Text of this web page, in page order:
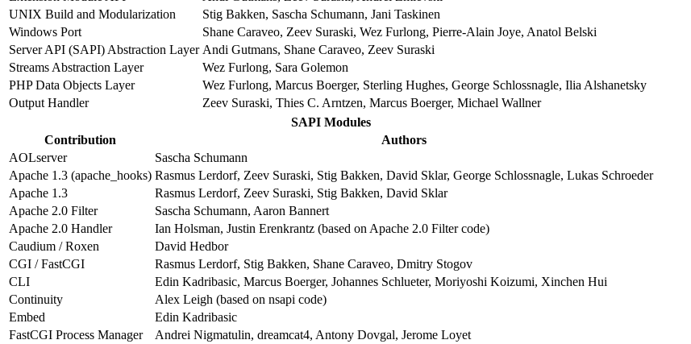
UNIX Build and Modularization
Stig Bakken, Sascha Schumann, Jani Taskinen
Windows Port
Shane Caraveo, Zeev Suraski, Wez Furlong, Pierre-Alain Joye, Anatol Belski
Server API (SAPI) Abstraction Layer Andi Gutmans, Shane Caraveo, Zeev Suraski
Streams Abstraction Layer
Wez Furlong, Sara Golemon
PHP Data Objects Layer
Wez Furlong, Marcus Boerger, Sterling Hughes, George Schlossnagle, Ilia Alshanetsky
Output Handler
Zeev Suraski, Thies C. Arntzen, Marcus Boerger, Michael Wallner
SAPI Modules
Contribution
Authors
AOLserver
Sascha Schumann
Apache 1.3 (apache_hooks) Rasmus Lerdorf, Zeev Suraski, Stig Bakken, David Sklar, George Schlossnagle, Lukas Schroeder
Apache 1.3
Rasmus Lerdorf, Zeev Suraski, Stig Bakken, David Sklar
Apache 2.0 Filter
Sascha Schumann, Aaron Bannert
Apache 2.0 Handler
Ian Holsman, Justin Erenkrantz (based on Apache 2.0 Filter code)
Caudium / Roxen
David Hedbor
CGI / FastCGI
Rasmus Lerdorf, Stig Bakken, Shane Caraveo, Dmitry Stogov
CLI
Edin Kadribasic, Marcus Boerger, Johannes Schlueter, Moriyoshi Koizumi, Xinchen Hui
Continuity
Alex Leigh (based on nsapi code)
Embed
Edin Kadribasic
FastCGI Process Manager
Andrei Nigmatulin, dreamcat4, Antony Dovgal, Jerome Loyet